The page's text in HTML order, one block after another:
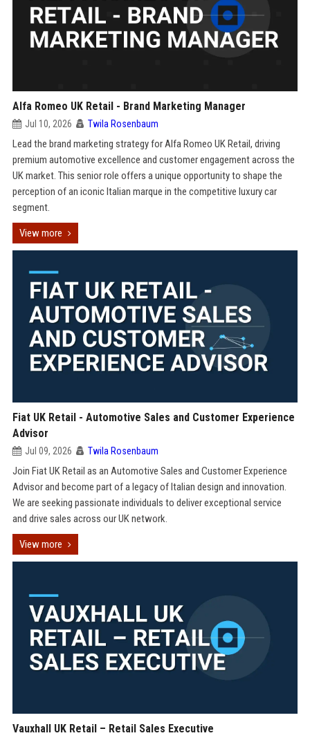
Alfa Romeo UK Retail - Brand Marketing Manager
Jul 10, 2026 Twila Rosenbaum
Lead the brand marketing strategy for Alfa Romeo UK Retail, driving
premium automotive excellence and customer engagement across the
UK market. This senior role offers a unique opportunity to shape the
perception of an iconic Italian marque in the competitive luxury car
segment.
View more
Fiat UK Retail - Automotive Sales and Customer Experience
Advisor
Jul 09, 2026 Twila Rosenbaum
Join Fiat UK Retail as an Automotive Sales and Customer Experience
Advisor and become part of a legacy of Italian design and innovation.
We are seeking passionate individuals to deliver exceptional service
and drive sales across our UK network.
View more
Vauxhall UK Retail – Retail Sales Executive